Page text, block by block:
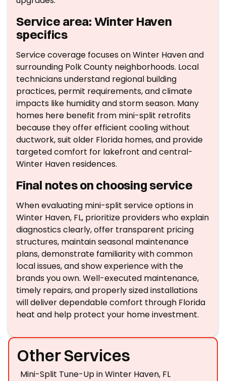
Service area: Winter Haven
specifics
Service coverage focuses on Winter Haven and
surrounding Polk County neighborhoods. Local
technicians understand regional building
practices, permit requirements, and climate
impacts like humidity and storm season. Many
homes here benefit from mini-split retrofits
because they offer efficient cooling without
ductwork, suit older Florida homes, and provide
targeted comfort for lakefront and central-
Winter Haven residences.
Final notes on choosing service
When evaluating mini-split service options in
Winter Haven, FL, prioritize providers who explain
diagnostics clearly, offer transparent pricing
structures, maintain seasonal maintenance
plans, demonstrate familiarity with common
local issues, and show experience with the
brands you own. Well-executed maintenance,
timely repairs, and properly sized installations
will deliver dependable comfort through Florida
heat and help protect your home investment.
Other Services
Mini-Split Tune-Up in Winter Haven, FL